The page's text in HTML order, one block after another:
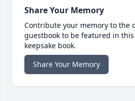
Share Your Memory
Contribute your memory to the
guestbook to be featured in
keepsake book.
Share Your Memory